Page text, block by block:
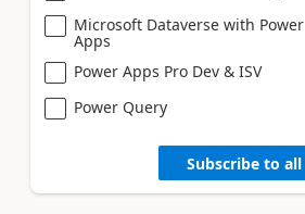
Microsoft Dataverse with Power
Apps
Power Apps Pro Dev & ISV
Power Query
Subscribe to all